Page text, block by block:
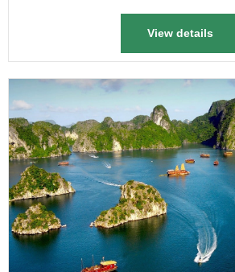
View details